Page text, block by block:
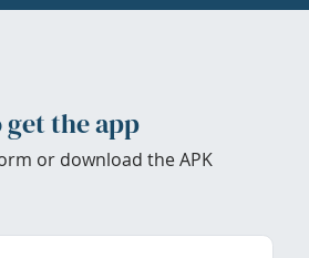
get the app
or download the APK